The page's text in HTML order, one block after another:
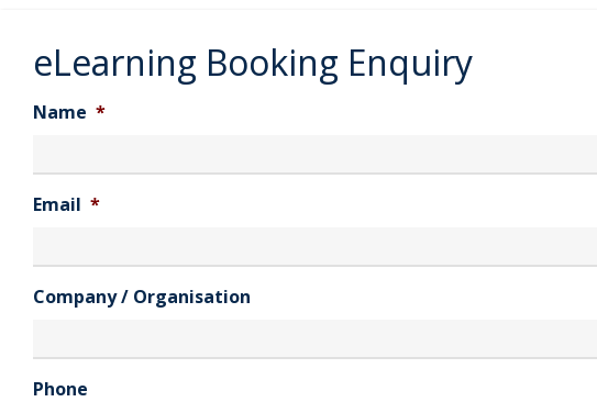
eLearning Booking Enquiry
Name *
Email *
Company / Organisation
Phone